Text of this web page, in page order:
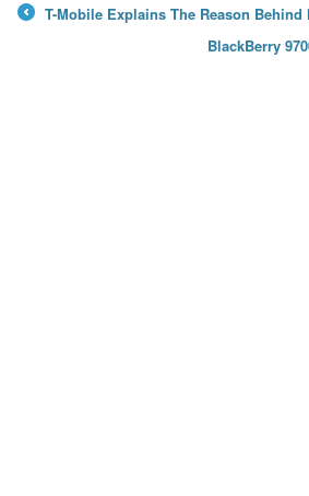
T-Mobile Explains The Reason Behind
BlackBerry